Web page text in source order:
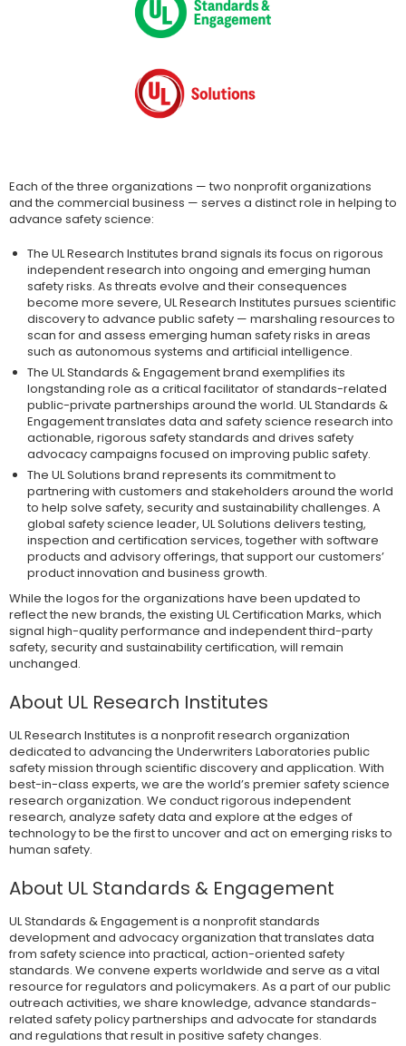
Each of the three organizations — two nonprofit organizations
and the commercial business — serves a distinct role in helping to
advance safety science:
The UL Research Institutes brand signals its focus on rigorous
independent research into ongoing and emerging human
safety risks. As threats evolve and their consequences
become more severe, UL Research Institutes pursues scientific
discovery to advance public safety — marshaling resources to
scan for and assess emerging human safety risks in areas
such as autonomous systems and artificial intelligence.
The UL Standards & Engagement brand exemplifies its
longstanding role as a critical facilitator of standards-related
public-private partnerships around the world. UL Standards &
Engagement translates data and safety science research into
actionable, rigorous safety standards and drives safety
advocacy campaigns focused on improving public safety.
The UL Solutions brand represents its commitment to
partnering with customers and stakeholders around the world
to help solve safety, security and sustainability challenges. A
global safety science leader, UL Solutions delivers testing,
inspection and certification services, together with software
products and advisory offerings, that support our customers’
product innovation and business growth.
While the logos for the organizations have been updated to
reflect the new brands, the existing UL Certification Marks, which
signal high-quality performance and independent third-party
safety, security and sustainability certification, will remain
unchanged.
About UL Research Institutes
UL Research Institutes is a nonprofit research organization
dedicated to advancing the Underwriters Laboratories public
safety mission through scientific discovery and application. With
best-in-class experts, we are the world’s premier safety science
research organization. We conduct rigorous independent
research, analyze safety data and explore at the edges of
technology to be the first to uncover and act on emerging risks to
human safety.
About UL Standards & Engagement
UL Standards & Engagement is a nonprofit standards
development and advocacy organization that translates data
from safety science into practical, action-oriented safety
standards. We convene experts worldwide and serve as a vital
resource for regulators and policymakers. As a part of our public
outreach activities, we share knowledge, advance standards-
related safety policy partnerships and advocate for standards
and regulations that result in positive safety changes.